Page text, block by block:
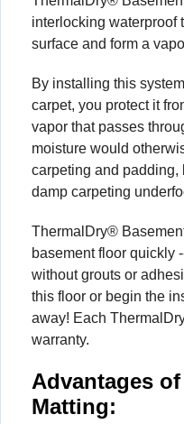
interlocking waterproof
surface and form a
By installing this
carpet, you protect it
vapor that passes
moisture would
carpeting and padding,
damp carpeting
ThermalDry®
basement floor quickly
without grouts or
this floor or begin the
away! Each
warranty.
Advantages
Matting: